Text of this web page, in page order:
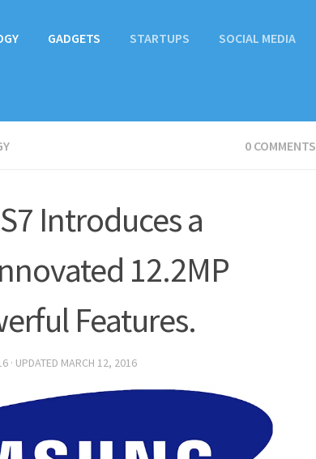
GADGETS STARTUPS SOCIAL MEDIA
0 COMMENTS
Introduces a
12.2MP
Features.
· UPDATED MARCH 12, 2016